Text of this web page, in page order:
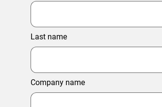
Last name
Company name